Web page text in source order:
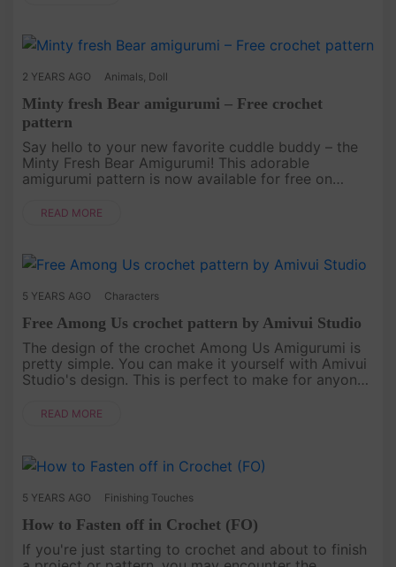
2 YEARS AGO Animals Doll
Minty fresh Bear amigurumi – Free crochet
pattern
Say hello to your new favorite cuddle buddy – the
Minty Fresh Bear Amigurumi! This adorable
amigurumi pattern is now available for free on
companion for cuddles or play....
READ MORE
5 YEARS AGO Characters
Free Among Us crochet pattern by Amivui Studio
The design of the crochet Among Us Amigurumi is
pretty simple. You can make it yourself with Amivui
Studio's design. This is perfect to make for anyone
id="attachment_4755" ali....
READ MORE
5 YEARS AGO Finishing Touches
How to Fasten off in Crochet (FO)
If you're just starting to crochet and about to finish